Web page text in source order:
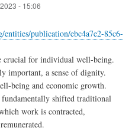
- 15:06
publication/ebc4a7e2-85c6-
crucial for individual well-being.
important, a sense of dignity.
being and economic growth.
fundamentally shifted traditional
work is contracted,